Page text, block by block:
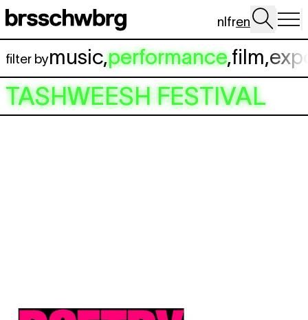
Skip to main content
nlfren
filter bymusic,performance,film,
TASHWEESH FESTIVAL